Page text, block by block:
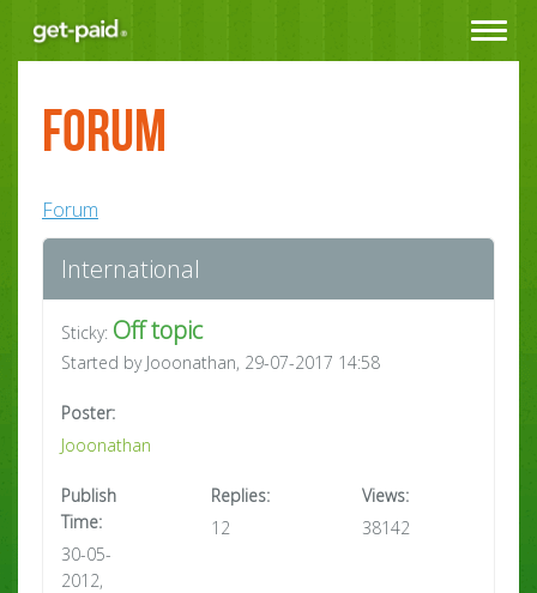
Toggle
Forum
Forum
International
Sticky: Off topic
Started by Jooonathan, 29-07-2017 14:58
Poster:
Jooonathan
Publish
Time:
30-05-
2012,
Replies:
12
Views:
38142